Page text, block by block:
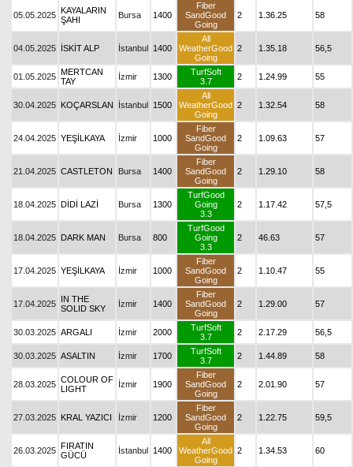
05.05.2025 KAYALARIN
ŞAHI
Bursa 1400
Fiber
SandGood
Going
2 1.36.25 58
04.05.2025 İSKİT ALP İstanbul 1400
All
WeatherGood
Going
2 1.35.18 56,5
01.05.2025 MERTCAN
TAY
İzmir 1300
TurfSoft
3.7
2 1.24.99 55
30.04.2025 KOÇARSLAN İstanbul 1500
All
WeatherGood
Going
2 1.32.54 58
24.04.2025 YEŞİLKAYA İzmir 1000
Fiber
SandGood
Going
2 1.09.63 57
21.04.2025 CASTLETON Bursa 1400
Fiber
SandGood
Going
2 1.29.10 58
18.04.2025 DİDİ LAZİ Bursa 1300
TurfGood
Going
3.3
2 1.17.42 57,5
18.04.2025 DARK MAN Bursa 800
TurfGood
Going
3.3
2 46.63 57
17.04.2025 YEŞİLKAYA İzmir 1000
Fiber
SandGood
Going
2 1.10.47 55
17.04.2025 IN THE
SOLID SKY
İzmir 1400
Fiber
SandGood
Going
2 1.29.00 57
30.03.2025 ARGALI İzmir 2000
TurfSoft
3.7
2 2.17.29 56,5
30.03.2025 ASALTIN İzmir 1700
TurfSoft
3.7
2 1.44.89 58
28.03.2025 COLOUR OF
LIGHT
İzmir 1900
Fiber
SandGood
Going
2 2.01.90 57
27.03.2025 KRAL YAZICI İzmir 1200
Fiber
SandGood
Going
2 1.22.75 59,5
26.03.2025 FIRATIN
GÜCÜ
İstanbul 1400
All
WeatherGood
Going
2 1.34.53 60